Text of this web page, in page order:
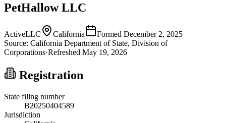
PetHallow LLC
ActiveLLC California Formed December 2, 2025
Source: California Department of State, Division of
Corporations·Refreshed May 19, 2026
Registration
State filing number
B20250404589
Jurisdiction